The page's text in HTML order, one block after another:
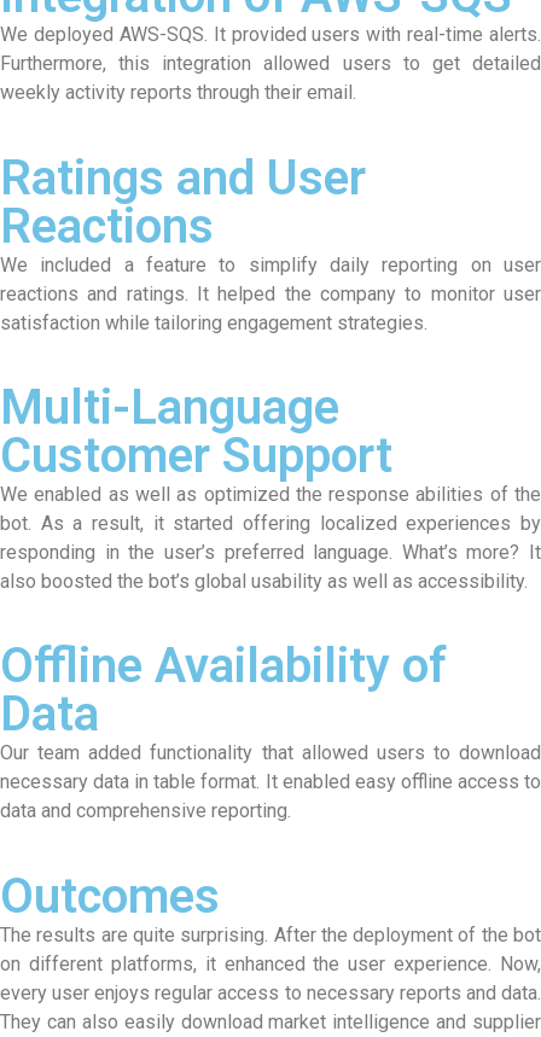
We deployed AWS-SQS. It provided users with real-time alerts.
Furthermore, this integration allowed users to get detailed
weekly activity reports through their email.
Ratings and User
Reactions
We included a feature to simplify daily reporting on user
reactions and ratings. It helped the company to monitor user
satisfaction while tailoring engagement strategies.
Multi-Language
Customer Support
We enabled as well as optimized the response abilities of the
bot. As a result, it started offering localized experiences by
responding in the user’s preferred language. What’s more? It
also boosted the bot’s global usability as well as accessibility.
Offline Availability of
Data
Our team added functionality that allowed users to download
necessary data in table format. It enabled easy offline access to
data and comprehensive reporting.
Outcomes
The results are quite surprising. After the deployment of the bot
on different platforms, it enhanced the user experience. Now,
every user enjoys regular access to necessary reports and data.
They can also easily download market intelligence and supplier